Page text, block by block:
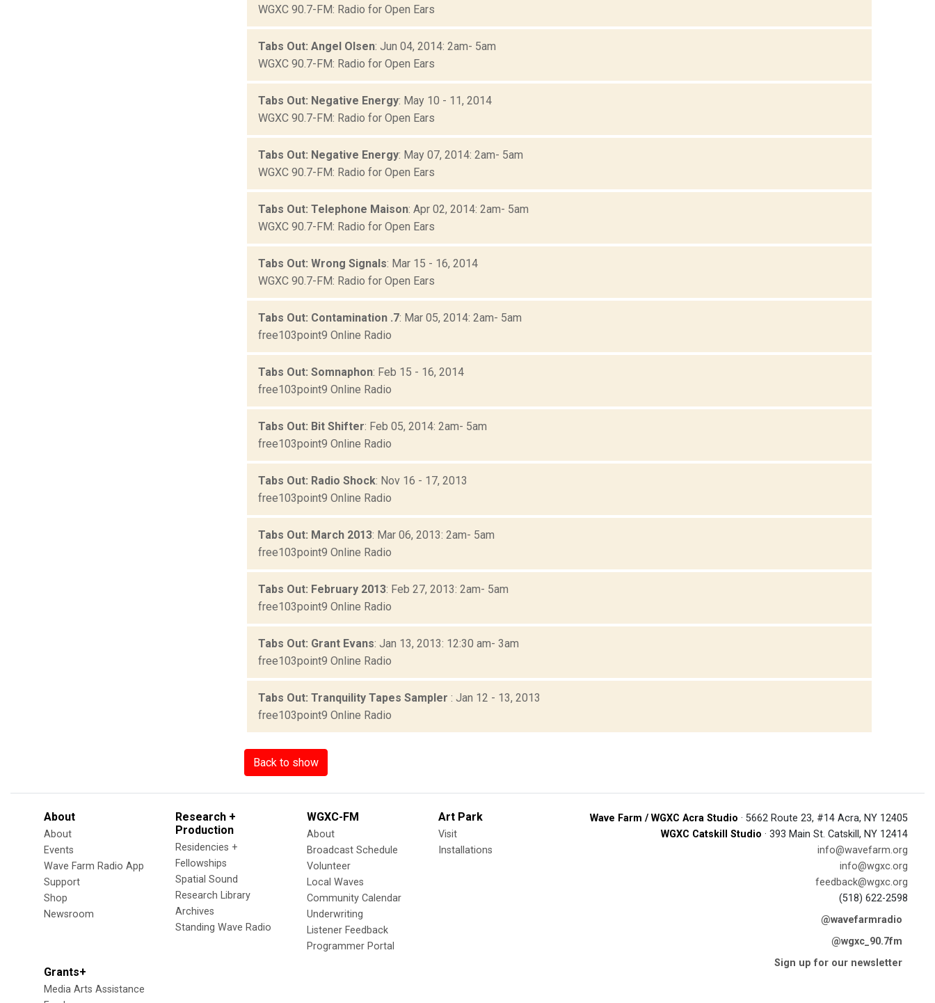
WGXC 90.7-FM: Radio for Open Ears
Tabs Out: Angel Olsen: Jun 04, 2014: 2am- 5am
WGXC 90.7-FM: Radio for Open Ears
Tabs Out: Negative Energy: May 10 - 11, 2014
WGXC 90.7-FM: Radio for Open Ears
Tabs Out: Negative Energy: May 07, 2014: 2am- 5am
WGXC 90.7-FM: Radio for Open Ears
Tabs Out: Telephone Maison: Apr 02, 2014: 2am- 5am
WGXC 90.7-FM: Radio for Open Ears
Tabs Out: Wrong Signals: Mar 15 - 16, 2014
WGXC 90.7-FM: Radio for Open Ears
Tabs Out: Contamination .7: Mar 05, 2014: 2am- 5am
free103point9 Online Radio
Tabs Out: Somnaphon: Feb 15 - 16, 2014
free103point9 Online Radio
Tabs Out: Bit Shifter: Feb 05, 2014: 2am- 5am
free103point9 Online Radio
Tabs Out: Radio Shock: Nov 16 - 17, 2013
free103point9 Online Radio
Tabs Out: March 2013: Mar 06, 2013: 2am- 5am
free103point9 Online Radio
Tabs Out: February 2013: Feb 27, 2013: 2am- 5am
free103point9 Online Radio
Tabs Out: Grant Evans: Jan 13, 2013: 12:30 am- 3am
free103point9 Online Radio
Tabs Out: Tranquility Tapes Sampler : Jan 12 - 13, 2013
free103point9 Online Radio
Back to show
About
About
Events
Wave Farm Radio App
Support
Shop
Newsroom
Research +
Production
Residencies +
Fellowships
Spatial Sound
Research Library
Archives
Standing Wave Radio
WGXC-FM
About
Broadcast Schedule
Volunteer
Local Waves
Community Calendar
Underwriting
Listener Feedback
Programmer Portal
Art Park
Visit
Installations
Grants+
Media Arts Assistance
Wave Farm / WGXC Acra Studio · 5662 Route 23, #14 Acra, NY 12405
WGXC Catskill Studio · 393 Main St. Catskill, NY 12414
info@wavefarm.org
info@wgxc.org
feedback@wgxc.org
(518) 622-2598
@wavefarmradio
@wgxc_90.7fm
Sign up for our newsletter